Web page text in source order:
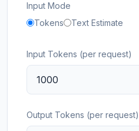
Input Mode
Tokens
Text Estimate
Input Tokens (per request)
Output Tokens (per request)